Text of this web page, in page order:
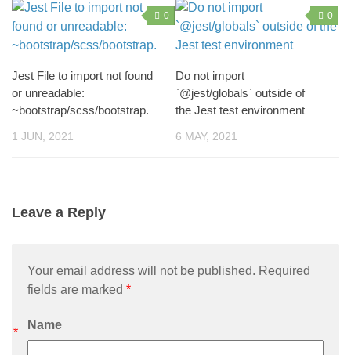
0
Jest File to import not found
or unreadable:
~bootstrap/scss/bootstrap.
1 JUN, 2021
0
Do not import
`@jest/globals` outside of
the Jest test environment
6 MAY, 2021
Leave a Reply
Your email address will not be published. Required
fields are marked *
Name
*